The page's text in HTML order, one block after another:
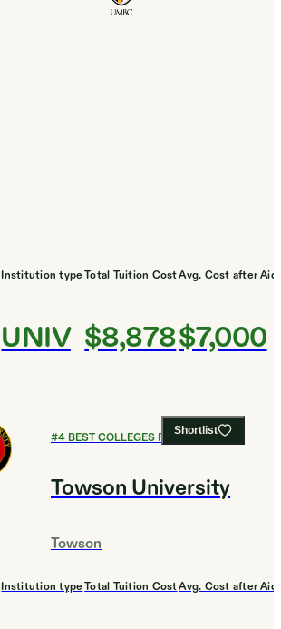
Institution type
UNIV
Total Tuition Cost
$8,878
Avg. Cost after Aid
$7,000
Shortlist
#4BEST COLLEGES FOR MUSIC
Towson University
Towson
Institution type Total Tuition CostAvg. Cost after Aid